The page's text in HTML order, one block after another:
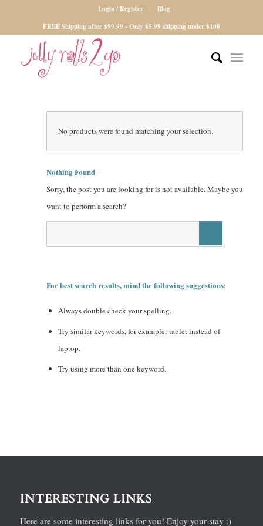
Login / Register
Blog
FREE Shipping after $99.99 - Only $5.99 shipping under $100
No products were found matching your selection.
Nothing Found
Sorry, the post you are looking for is not available. Maybe you
want to perform a search?
For best search results, mind the following suggestions:
Always double check your spelling.
Try similar keywords, for example: tablet instead of
laptop.
Try using more than one keyword.
INTERESTING LINKS
Here are some interesting links for you! Enjoy your stay :)